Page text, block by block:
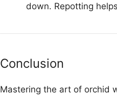
down. Repotting
Conclusion
Mastering the art of orchid